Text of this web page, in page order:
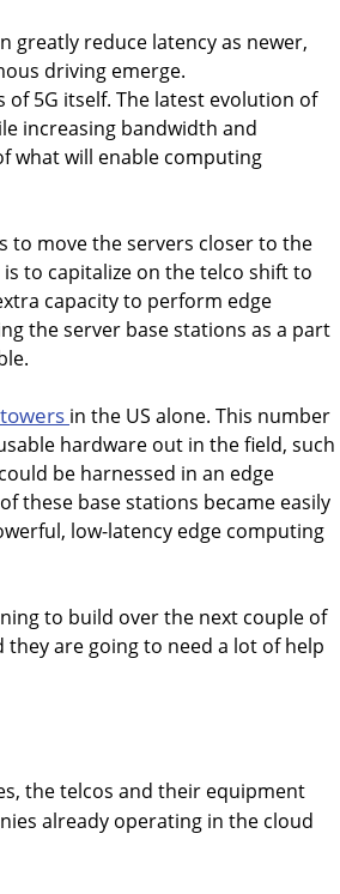
greatly reduce latency as newer,
driving emerge.
5G itself. The latest evolution of
increasing bandwidth and
what will enable computing
to move the servers closer to the
to capitalize on the telco shift to
capacity to perform edge
the server base stations as a part
in the US alone. This number
hardware out in the field, such
be harnessed in an edge
these base stations became easily
low-latency edge computing
to build over the next couple of
they are going to need a lot of help
the telcos and their equipment
already operating in the cloud